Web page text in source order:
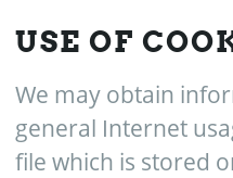
USE OF
We may obtain
general Internet
file which is stored